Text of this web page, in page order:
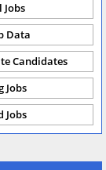
Jobs
Data
Candidates
Jobs
Jobs